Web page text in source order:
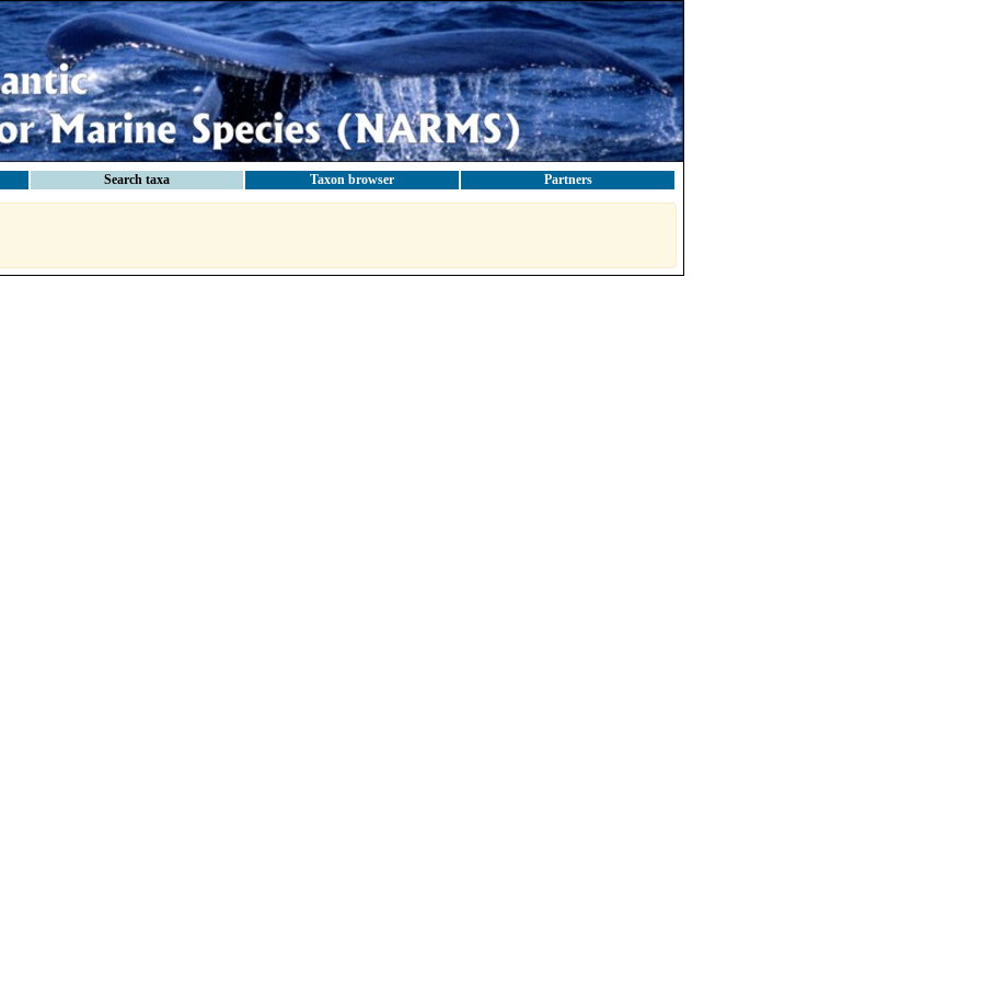
Search taxa Taxon browser Partners